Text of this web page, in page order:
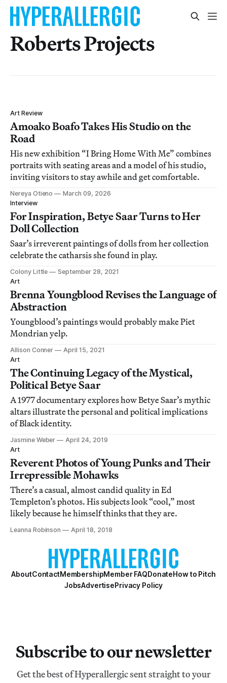
Roberts Projects
Art Review
Amoako Boafo Takes His Studio on the
Road
His new exhibition “I Bring Home With Me” combines
portraits with seating areas and a model of his studio,
inviting visitors to stay awhile and get comfortable.
Nereya Otieno
March 09, 2026
Interview
For Inspiration, Betye Saar Turns to Her
Doll Collection
Saar’s irreverent paintings of dolls from her collection
celebrate the catharsis she found in play.
Colony Little
September 28, 2021
Art
Brenna Youngblood Revises the Language of
Abstraction
Youngblood’s paintings would probably make Piet
Mondrian yelp.
Allison Conner
April 15, 2021
Art
The Continuing Legacy of the Mystical,
Political Betye Saar
A 1977 documentary explores how Betye Saar’s mythic
altars illustrate the personal and political implications
of Black identity.
Jasmine Weber
April 24, 2019
Art
Reverent Photos of Young Punks and Their
Irrepressible Mohawks
There’s a casual, almost candid quality in Ed
Templeton’s photos. His subjects look “cool,” most
likely because he himself thinks that they are.
Leanna Robinson April 18, 2018
AboutContactMembershipMember FAQDonateHow to Pitch
JobsAdvertisePrivacy Policy
Subscribe to our newsletter
Get the best of Hyperallergic sent straight to your